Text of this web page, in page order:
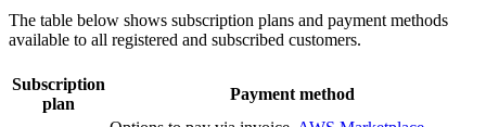
The table below shows subscription plans and payment methods
available to all registered and subscribed customers.
Subscription
plan
Payment method